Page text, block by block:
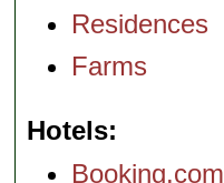
Residences
Farms
Hotels
Booking.com